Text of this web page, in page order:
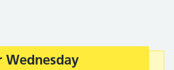
Wednesday